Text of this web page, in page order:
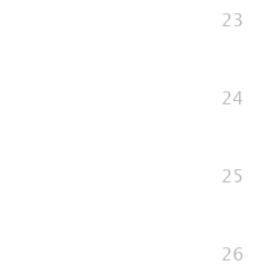
23
24
25
26